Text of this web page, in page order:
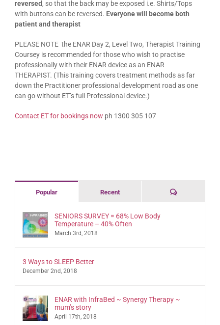
reversed , so that the back may be exposed i.e. Shirts/Tops
with buttons can be reversed. Everyone will become both
patient and therapist
PLEASE NOTE the ENAR Day 2, Level Two, Therapist Training
Coursey is recommended for those who wish to practise
professionally with their ENAR device as an ENAR
THERAPIST. (This training covers treatment methods as far
down the Practitioner professional development road as one
can go without ET’s full Professional device.)
Contact ET for bookings now ph 1300 305 107
Popular Recent Comments
SENIORS SURVEY = 68% Low Body
Temperature – 40% Often
March 3rd, 2018
3 Ways to SLEEP Better
December 2nd, 2018
ENAR with InfraBed ~ Synergy Therapy ~
mum’s story
April 17th, 2018